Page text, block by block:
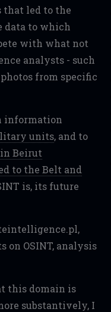
that led to the
data to which
with what not
analysts - such
from specific
information
units, and to
Beirut
to the Belt and
is, its future
on OSINT, analysis
this domain is
substantively, I